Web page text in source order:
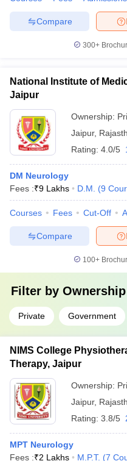
Compare
300+
National Institute of
Jaipur
Ownership:
Jaipur,
Rating: 4.0/5
DM Neurology
Fees :₹9 Lakhs D.M. (9
Courses Fees Cut-Off
Compare
100+
Filter by Ownership
Private Government
NIMS College
Therapy, Jaipur
Ownership:
Jaipur,
Rating: 3.8/5
MPT Neurology
Fees :₹2 Lakhs M.P.T. (7